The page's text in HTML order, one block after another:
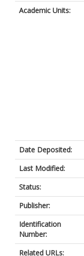
Academic Units:
Date Deposited:
Last Modified:
Status:
Publisher:
Identification
Number:
Related URLs: